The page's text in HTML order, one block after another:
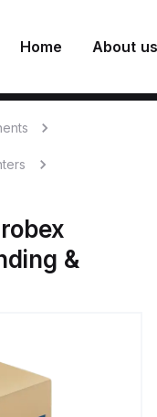
Home About us
&